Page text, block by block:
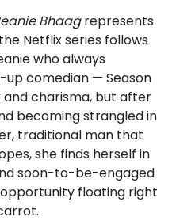
Bhaagrepresents
Netflix series follows
who always
comedian — Season
and charisma, but after
becoming strangled in
traditional man that
she finds herself in
soon-to-be-engaged
floating right